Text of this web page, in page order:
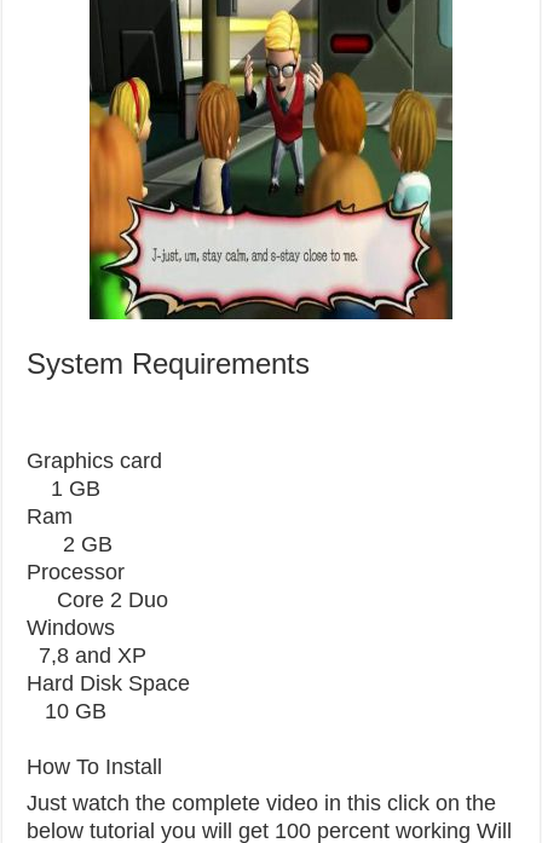
System Requirements
Graphics card
1 GB
Ram
2 GB
Processor
Core 2 Duo
Windows
7,8 and XP
Hard Disk Space
10 GB
How To Install
Just watch the complete video in this click on the
below tutorial you will get 100 percent working Will